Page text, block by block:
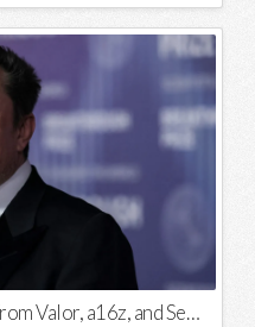
Elon Musk’s xAI raises $6B from Valor, a16z, and Sequoia